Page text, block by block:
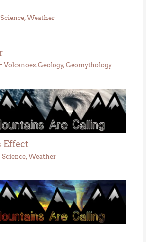
Science,Weather
• Volcanoes,Geology, Geomythology
Effect
Science,Weather